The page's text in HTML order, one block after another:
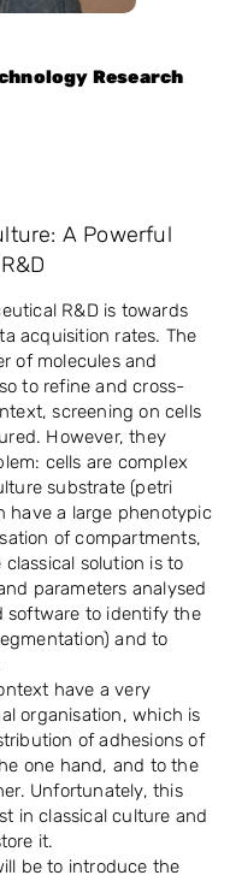
Research
A Powerful
R&D is towards
acquisition rates. The
of molecules and
to refine and cross-
screening on cells
However, they
cells are complex
substrate (petri
have a large phenotypic
of compartments,
solution is to
parameters analysed
software to identify the
and to
have a very
organisation, which is
of adhesions of
one hand, and to the
Unfortunately, this
in classical culture and
it.
be to introduce the